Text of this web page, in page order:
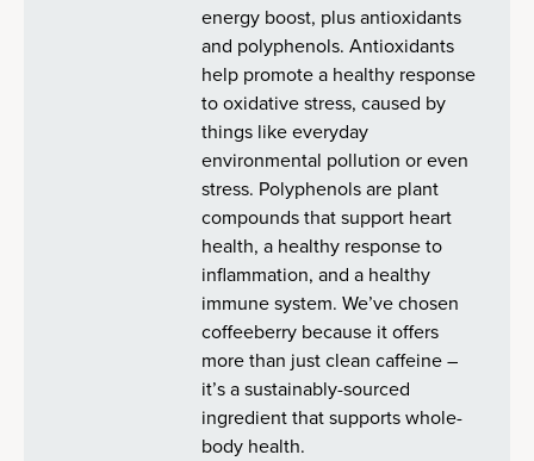
energy boost, plus antioxidants
and polyphenols. Antioxidants
help promote a healthy response
to oxidative stress, caused by
things like everyday
environmental pollution or even
stress. Polyphenols are plant
compounds that support heart
health, a healthy response to
inflammation, and a healthy
immune system. We’ve chosen
coffeeberry because it offers
more than just clean caffeine –
it’s a sustainably-sourced
ingredient that supports whole-
body health.